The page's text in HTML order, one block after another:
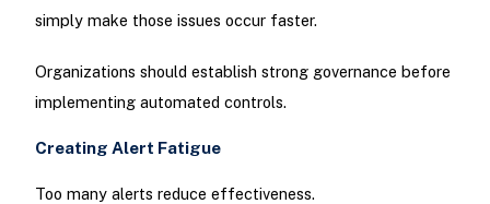
simply make those issues occur faster.
Organizations should establish strong governance before
implementing automated controls.
Creating Alert Fatigue
Too many alerts reduce effectiveness.